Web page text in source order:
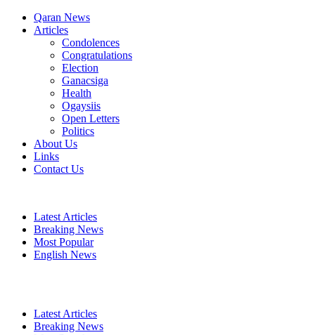
Qaran News
Articles
Condolences
Congratulations
Election
Ganacsiga
Health
Ogaysiis
Open Letters
Politics
About Us
Links
Contact Us
Latest Articles
Breaking News
Most Popular
English News
Latest Articles
Breaking News